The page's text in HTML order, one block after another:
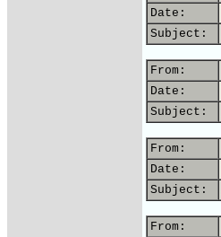
Date:
Subject:
From:
Date:
Subject:
From:
Date:
Subject:
From: